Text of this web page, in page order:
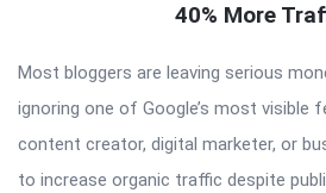
40% More
Most bloggers are leaving serious
ignoring one of Google’s most visible
content creator, digital marketer, or
to increase organic traffic despite